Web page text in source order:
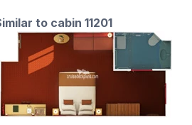
to cabin 11201